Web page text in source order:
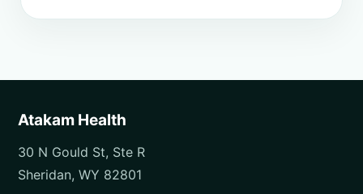
Atakam Health
30 N Gould St, Ste R
Sheridan, WY 82801